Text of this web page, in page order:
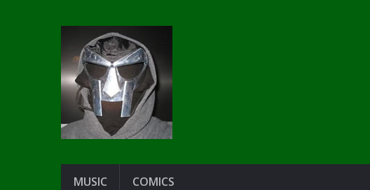
MUSIC COMICS